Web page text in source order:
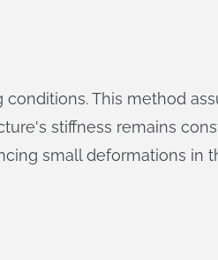
This method
stiffness remains
small deformations in